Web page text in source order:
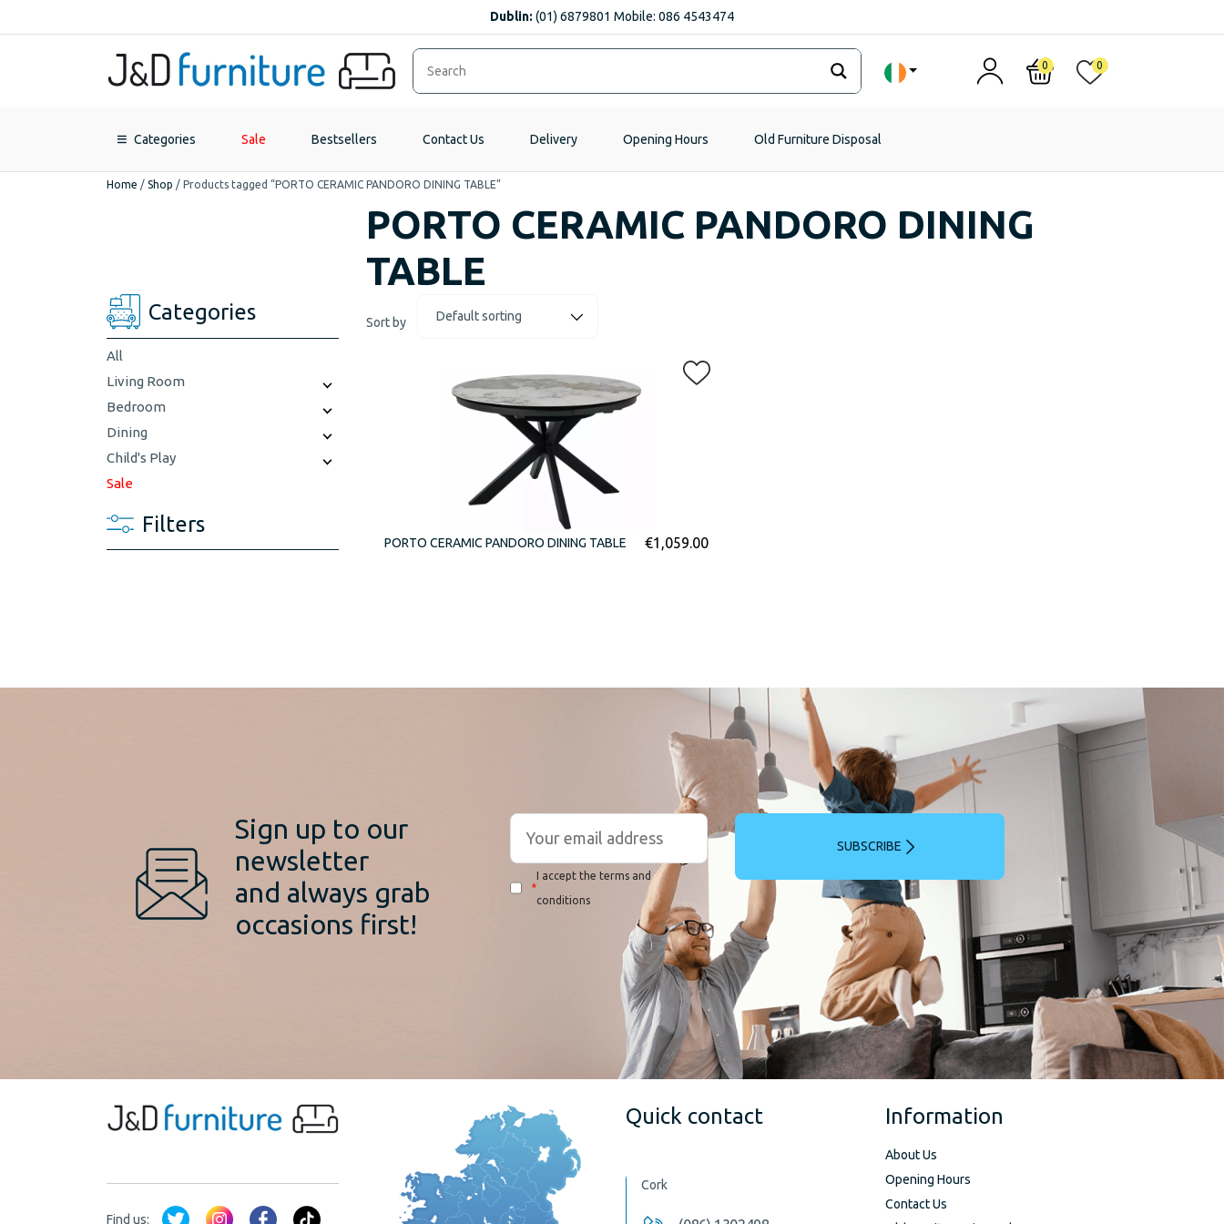
Dublin: (01) 6879801 Mobile: 086 4543474
0 0
Categories Sale Bestsellers Contact Us Delivery Opening Hours Old Furniture Disposal
Home / Shop / Products tagged “PORTO CERAMIC PANDORO DINING TABLE”
PORTO CERAMIC PANDORO DINING
TABLE
Categories
All
Living Room
Bedroom
Dining
Child's Play
Sale
Filters
Sort by
PORTO CERAMIC PANDORO DINING TABLE €1,059.00
Sign up to our
newsletter
and always grab
occasions first!
*
I accept the terms and
conditions
SUBSCRIBE
Find us:
Quick contact
Cork
Information
About Us
Opening Hours
Contact Us